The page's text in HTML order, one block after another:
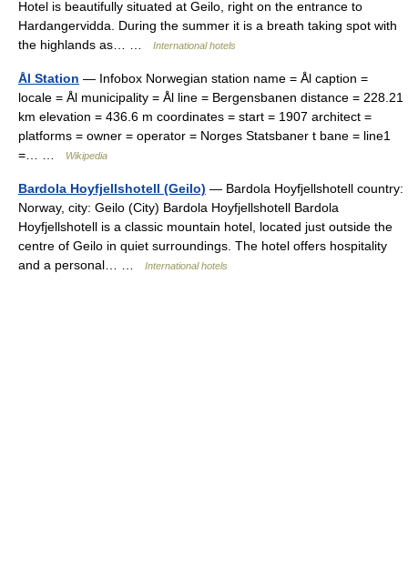
Hotel is beautifully situated at Geilo, right on the entrance to
Hardangervidda. During the summer it is a breath taking spot with
the highlands as… …
International hotels
Ål Station — Infobox Norwegian station name = Ål caption =
locale = Ål municipality = Ål line = Bergensbanen distance = 228.21
km elevation = 436.6 m coordinates = start = 1907 architect =
platforms = owner = operator = Norges Statsbaner t bane = line1
=… …
Wikipedia
Bardola Hoyfjellshotell (Geilo) — Bardola Hoyfjellshotell country:
Norway, city: Geilo (City) Bardola Hoyfjellshotell Bardola
Hoyfjellshotell is a classic mountain hotel, located just outside the
centre of Geilo in quiet surroundings. The hotel offers hospitality
and a personal… …
International hotels